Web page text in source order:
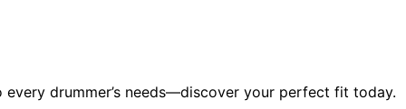
drummer’s needs—discover your perfect fit today.